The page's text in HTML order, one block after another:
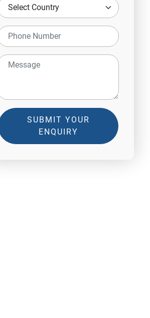
SUBMIT YOUR
ENQUIRY